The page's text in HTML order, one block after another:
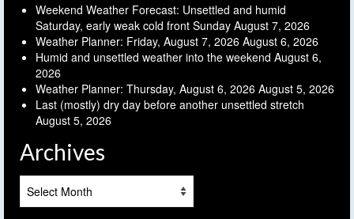
Weekend Weather Forecast: Unsettled and humid
Saturday, early weak cold front Sunday August 7, 2026
Weather Planner: Friday, August 7, 2026 August 6, 2026
Humid and unsettled weather into the weekend August 6,
2026
Weather Planner: Thursday, August 6, 2026 August 5, 2026
Last (mostly) dry day before another unsettled stretch
August 5, 2026
Archives